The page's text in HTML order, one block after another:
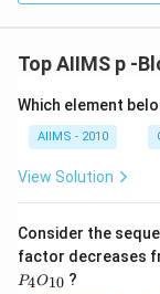
Top AIIMS p -
Which element
AIIMS - 2010
View Solution
Consider the
factor decreases
P _
P4O10 ?